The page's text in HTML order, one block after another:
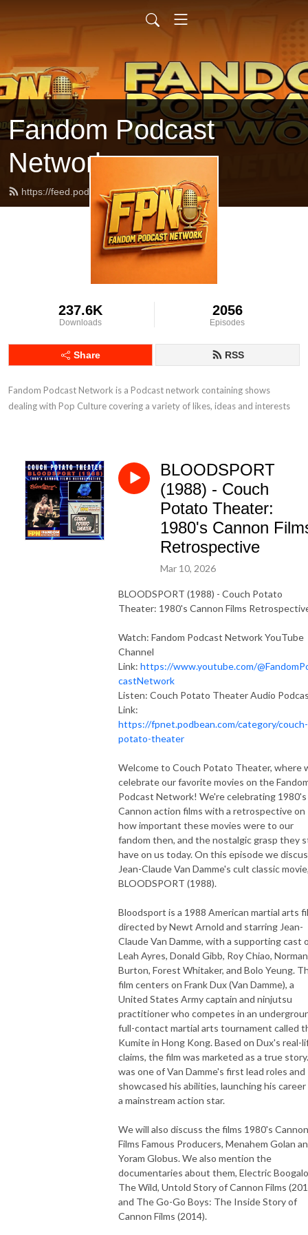
Fandom Podcast
Network
https://feed.podbean.com/fpnet/feed.xml
237.6K
Downloads
2056
Episodes
Share RSS
Fandom Podcast Network is a Podcast network containing shows
dealing with Pop Culture covering a variety of likes, ideas and interests
BLOODSPORT
(1988) - Couch
Potato Theater:
1980's Cannon
Retrospective
Mar 10, 2026
BLOODSPORT (1988) - Couch Potato
Theater: 1980's Cannon Films
Watch: Fandom Podcast Network YouTube
Channel
Link: https://www.youtube.com/
castNetwork
Listen: Couch Potato Theater Audio
Link:
https://fpnet.podbean.com/category/couch-
potato-theater
Welcome to Couch Potato Theater, where
celebrate our favorite movies on the
Podcast Network! We're celebrating 1980's
Cannon action films with a retrospective on
how important these movies were to our
fandom then, and the nostalgic grasp they
have on us today. On this episode we
Jean-Claude Van Damme's cult classic
BLOODSPORT (1988).
Bloodsport is a 1988 American martial arts
directed by Newt Arnold and starring Jean-
Claude Van Damme, with a supporting cast
Leah Ayres, Donald Gibb, Roy Chiao, Norman
Burton, Forest Whitaker, and Bolo Yeung.
film centers on Frank Dux (Van Damme), a
United States Army captain and ninjutsu
practitioner who competes in an
full-contact martial arts tournament called
Kumite in Hong Kong. Based on Dux's real-
claims, the film was marketed as a true
was one of Van Damme's first lead roles and
showcased his abilities, launching his career
a mainstream action star.
We will also discuss the films 1980's Cannon
Films Famous Producers, Menahem Golan
Yoram Globus. We also mention the
documentaries about them, Electric
The Wild, Untold Story of Cannon Films
and The Go-Go Boys: The Inside Story of
Cannon Films (2014).